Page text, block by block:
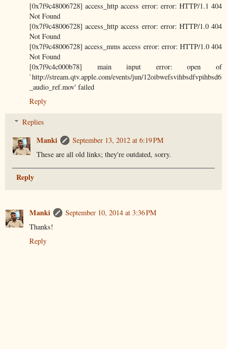
[0x7f9c48006728] access_http access error: error: HTTP/1.1 404
Not Found
[0x7f9c48006728] access_http access error: error: HTTP/1.0 404
Not Found
[0x7f9c48006728] access_mms access error: error: HTTP/1.0 404
Not Found
[0x7f9c4c000b78] main input error: open of
`http://stream.qtv.apple.com/events/jun/12oibwefsvihbsdfvpihbsd6
_audio_ref.mov' failed
Reply
Replies
Manki
September 13, 2012 at 6:19 PM
These are all old links; they're outdated, sorry.
Reply
Manki
September 10, 2014 at 3:36 PM
Thanks!
Reply